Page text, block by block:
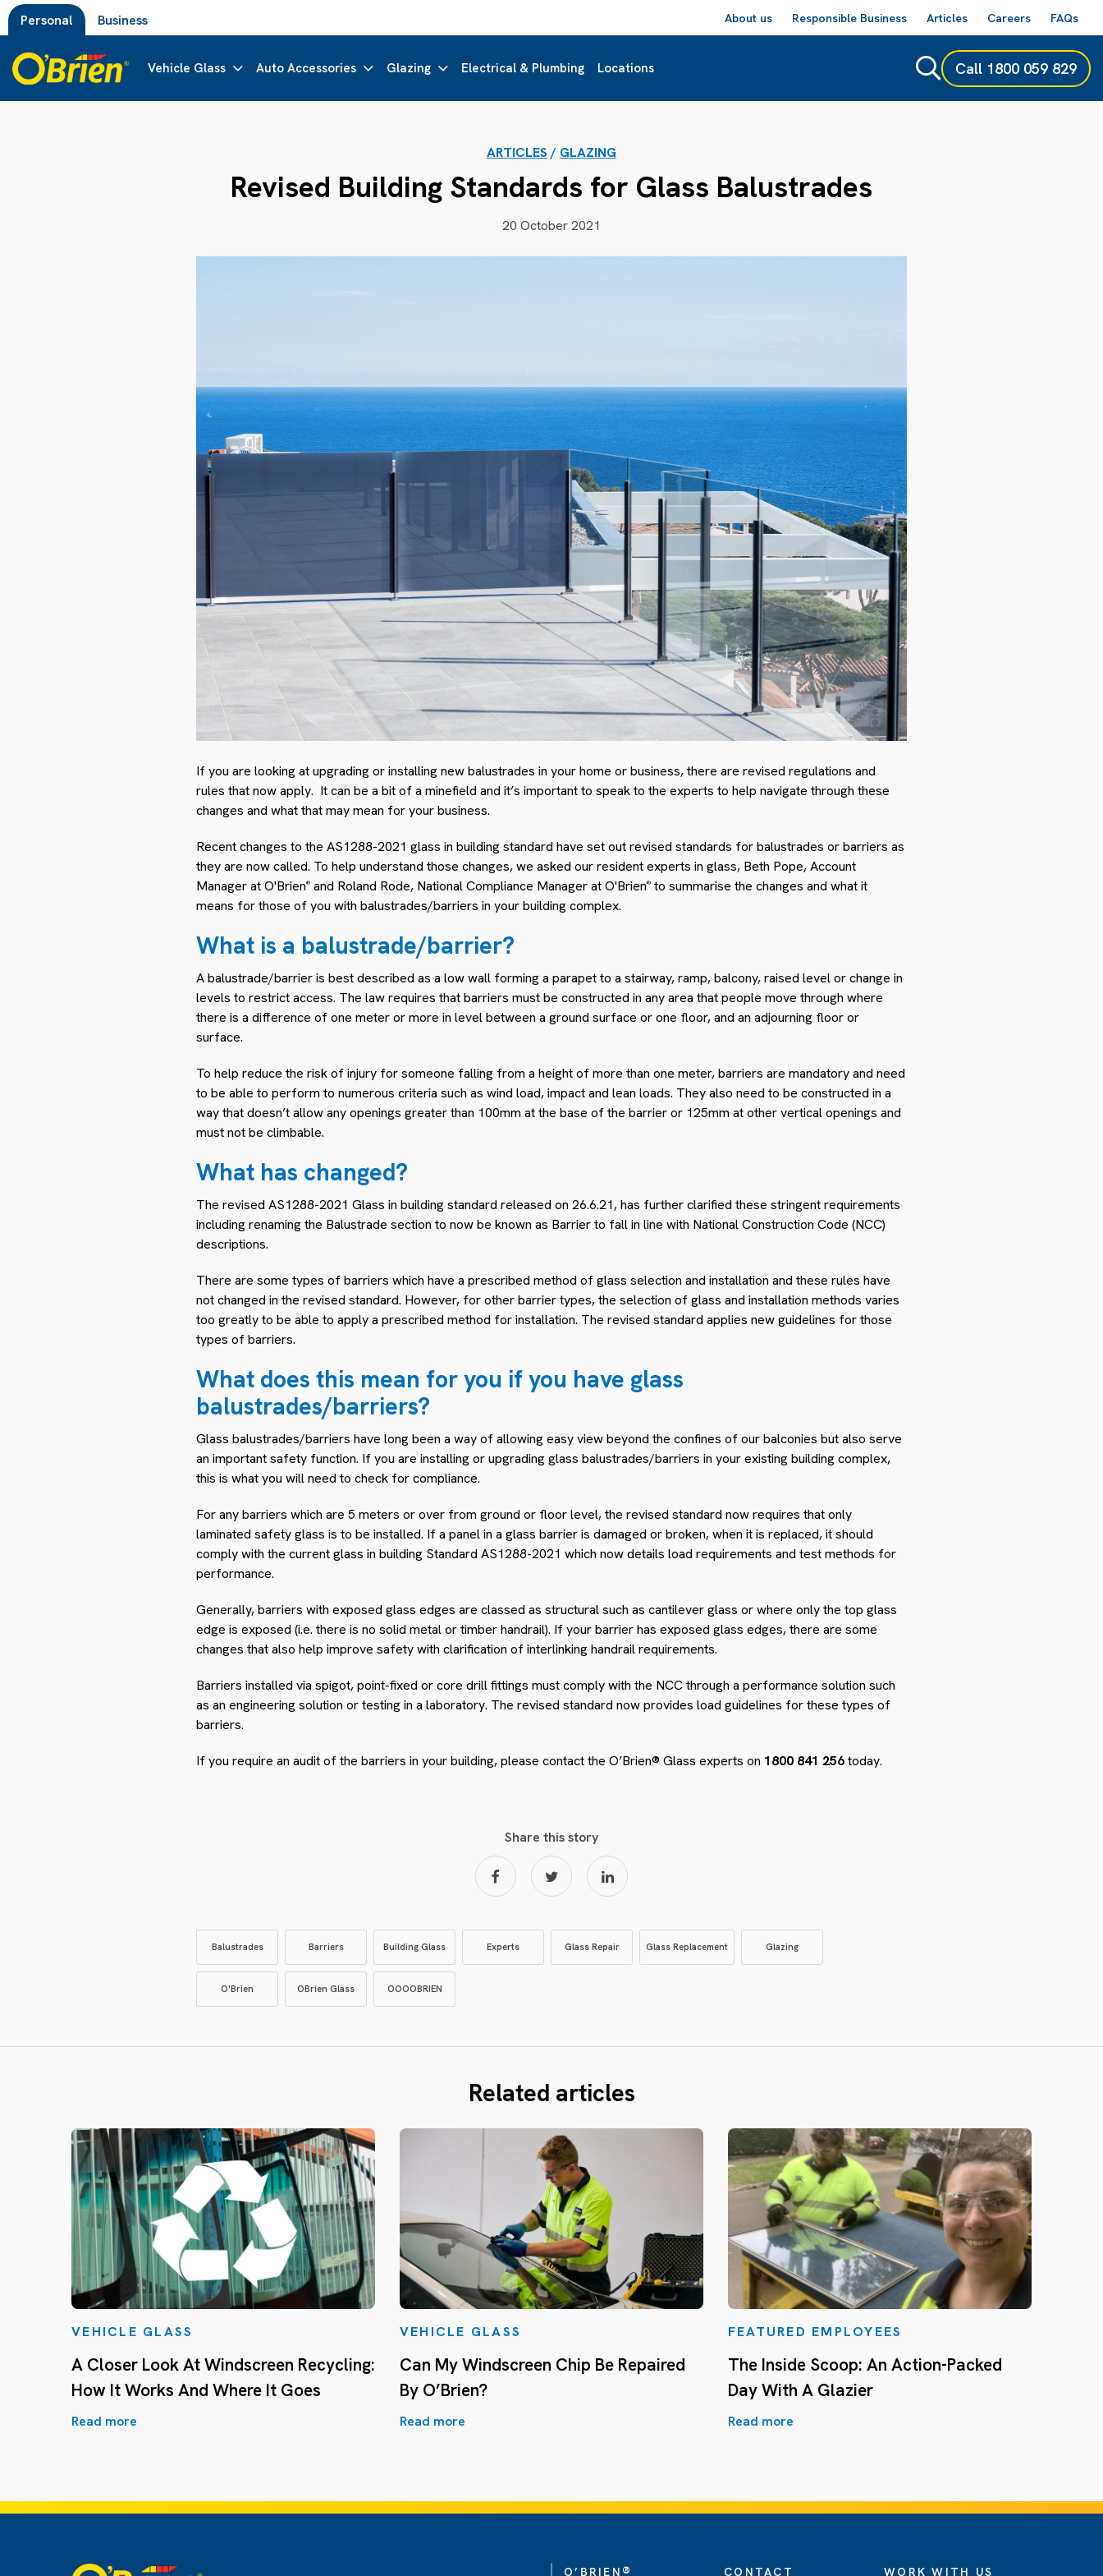
Personal Business About us Responsible Business Articles Careers FAQs
Vehicle Glass Auto Accessories Glazing Electrical & Plumbing Locations Call 1800 059 829
ARTICLES / GLAZING
Revised Building Standards for Glass Balustrades
20 October 2021
If you are looking at upgrading or installing new balustrades in your home or business, there are revised regulations and
rules that now apply. It can be a bit of a minefield and it’s important to speak to the experts to help navigate through these
changes and what that may mean for your business.
Recent changes to the AS1288-2021 glass in building standard have set out revised standards for balustrades or barriers as
they are now called. To help understand those changes, we asked our resident experts in glass, Beth Pope, Account
Manager at O'Brien® and Roland Rode, National Compliance Manager at O'Brien® to summarise the changes and what it
means for those of you with balustrades/barriers in your building complex.
What is a balustrade/barrier?
A balustrade/barrier is best described as a low wall forming a parapet to a stairway, ramp, balcony, raised level or change in
levels to restrict access. The law requires that barriers must be constructed in any area that people move through where
there is a difference of one meter or more in level between a ground surface or one floor, and an adjourning floor or
surface.
To help reduce the risk of injury for someone falling from a height of more than one meter, barriers are mandatory and need
to be able to perform to numerous criteria such as wind load, impact and lean loads. They also need to be constructed in a
way that doesn’t allow any openings greater than 100mm at the base of the barrier or 125mm at other vertical openings and
must not be climbable.
What has changed?
The revised AS1288-2021 Glass in building standard released on 26.6.21, has further clarified these stringent requirements
including renaming the Balustrade section to now be known as Barrier to fall in line with National Construction Code (NCC)
descriptions.
There are some types of barriers which have a prescribed method of glass selection and installation and these rules have
not changed in the revised standard. However, for other barrier types, the selection of glass and installation methods varies
too greatly to be able to apply a prescribed method for installation. The revised standard applies new guidelines for those
types of barriers.
What does this mean for you if you have glass
balustrades/barriers?
Glass balustrades/barriers have long been a way of allowing easy view beyond the confines of our balconies but also serve
an important safety function. If you are installing or upgrading glass balustrades/barriers in your existing building complex,
this is what you will need to check for compliance.
For any barriers which are 5 meters or over from ground or floor level, the revised standard now requires that only
laminated safety glass is to be installed. If a panel in a glass barrier is damaged or broken, when it is replaced, it should
comply with the current glass in building Standard AS1288-2021 which now details load requirements and test methods for
performance.
Generally, barriers with exposed glass edges are classed as structural such as cantilever glass or where only the top glass
edge is exposed (i.e. there is no solid metal or timber handrail). If your barrier has exposed glass edges, there are some
changes that also help improve safety with clarification of interlinking handrail requirements.
Barriers installed via spigot, point-fixed or core drill fittings must comply with the NCC through a performance solution such
as an engineering solution or testing in a laboratory. The revised standard now provides load guidelines for these types of
barriers.
If you require an audit of the barriers in your building, please contact the O’Brien® Glass experts on 1800 841 256today.
Share this story
Balustrades Barriers Building Glass Experts Glass Repair Glass Replacement Glazing
O'Brien OBrien Glass OOOOBRIEN
Related articles
VEHICLE GLASS
A Closer Look At Windscreen Recycling:
How It Works And Where It Goes
Read more
VEHICLE GLASS
Can My Windscreen Chip Be Repaired
By O’Brien?
Read more
FEATURED EMPLOYEES
The Inside Scoop: An Action-Packed
Day With A Glazier
Read more
O’BRIEN ® CONTACT WORK WITH US